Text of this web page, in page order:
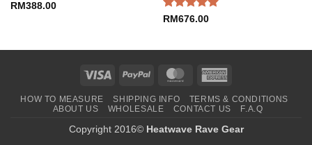
RM 388.00
Rated5
RM676.00
Visa PayPal MasterCard
HOW TO MEASURE SHIPPING INFO
TERMS & CONDITIONS
ABOUT US
WHOLESALE CONTACT US F.A.Q
Copyright 2016© Heatwave Rave Gear